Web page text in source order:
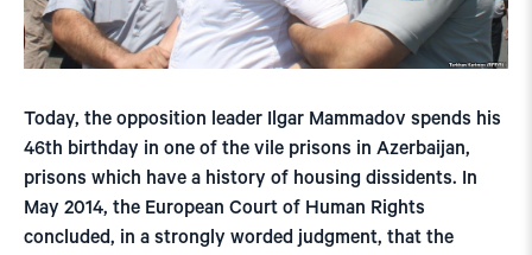
Today, the opposition leader Ilgar Mammadov spends his
46th birthday in one of the vile prisons in Azerbaijan,
prisons which have a history of housing dissidents. In
May 2014, the European Court of Human Rights
concluded, in a strongly worded judgment, that the